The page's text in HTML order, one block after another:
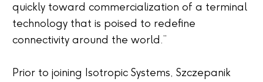
quickly toward commercialization of a terminal
technology that is poised to redefine
connectivity around the world.”
Prior to joining Isotropic Systems, Szczepanik